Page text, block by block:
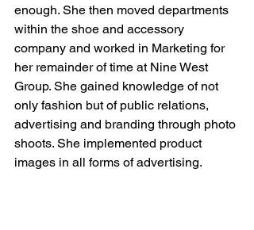
enough. She then moved departments
within the shoe and accessory
company and worked in Marketing for
her remainder of time at Nine West
Group. She gained knowledge of not
only fashion but of public relations,
advertising and branding through photo
shoots. She implemented product
images in all forms of advertising.